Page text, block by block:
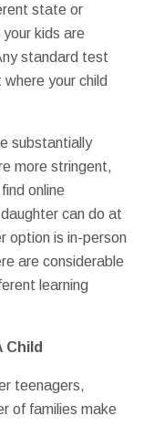
state or
kids are
standard test
your child
substantially
more stringent,
online
can do at
option is in-person
are considerable
learning
Child
teenagers,
of families make